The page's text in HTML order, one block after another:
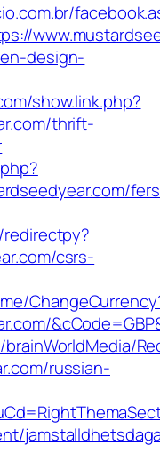
design-
show.link.php?
thrift-
csrs-
russian-